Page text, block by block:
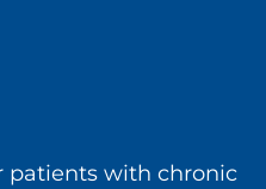
patients with chronic